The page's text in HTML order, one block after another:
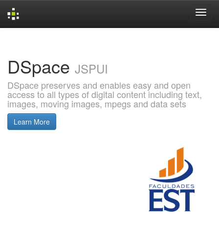
DSpace JSPUI
DSpace preserves and enables easy and open
access to all types of digital content including text,
images, moving images, mpegs and data sets
Learn More